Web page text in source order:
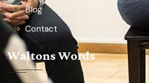
Blog
Contact
Waltons Words